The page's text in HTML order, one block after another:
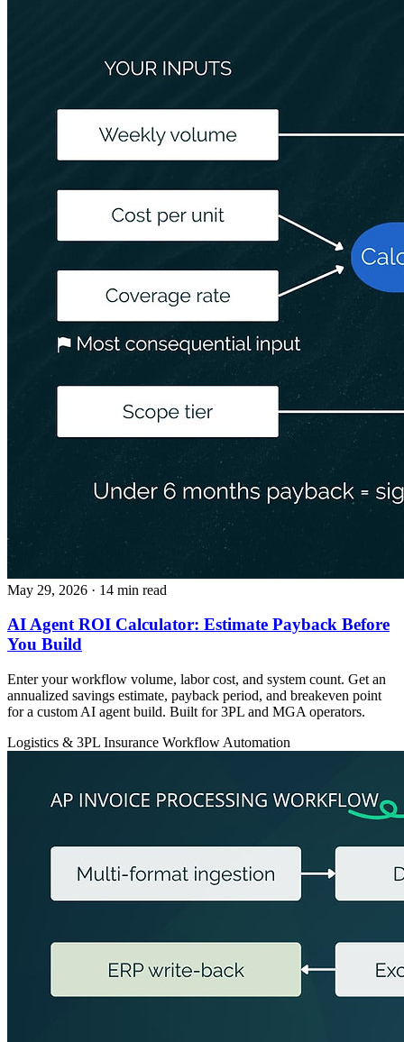
May 29, 2026 · 14 min read
AI Agent ROI Calculator: Estimate Payback Before
You Build
Enter your workflow volume, labor cost, and system count. Get an
annualized savings estimate, payback period, and breakeven point
for a custom AI agent build. Built for 3PL and MGA operators.
Logistics & 3PL Insurance Workflow Automation